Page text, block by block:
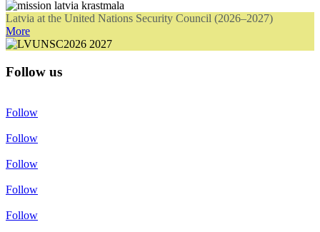
Latvia at the United Nations Security Council (2026–2027)
More
Follow us
Follow
Follow
Follow
Follow
Follow